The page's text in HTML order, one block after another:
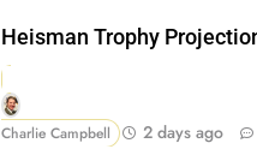
Heisman Trophy
Charlie Campbell 2 days ago